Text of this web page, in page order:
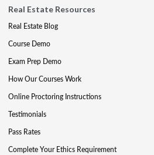
Real Estate Resources
Real Estate Blog
Course Demo
Exam Prep Demo
How Our Courses Work
Online Proctoring Instructions
Testimonials
Pass Rates
Complete Your Ethics Requirement